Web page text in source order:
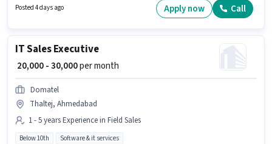
Below 10th are ideal for this role. Candidates must possess Two-Wheeler
Posted 4 days ago Apply now Call
IT Sales Executive
₹ 20,000 - 30,000per month
Domatel
Thaltej, Ahmedabad
1 - 5 years Experience in Field Sales
Below 10th Software & it services